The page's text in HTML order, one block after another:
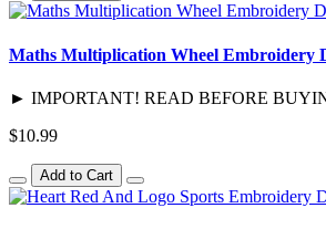
Maths Multiplication Wheel Embroidery
► IMPORTANT! READ BEFORE
$10.99
Add to Cart